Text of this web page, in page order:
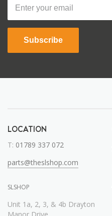
Subscribe
LOCATION
T: 01789 337 072
parts@theslshop.com
SLSHOP
Unit 1a, 2, 3, & 4b Drayton